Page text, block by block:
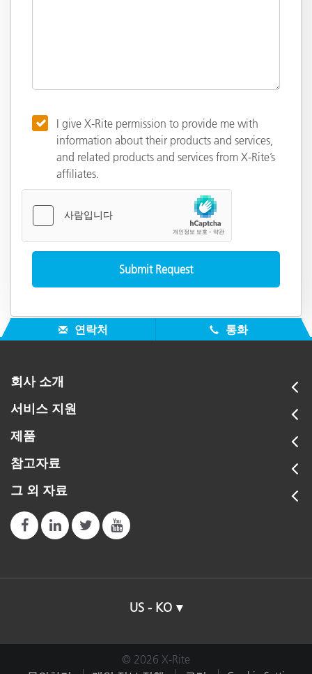
I give X-Rite permission to provide me with
information about their products and services,
and related products and services from X-Rite’s
affiliates.
연락처 통화
회사 소개
서비스 지원
제품
참고자료
그 외 자료
US - KO
© 2026 X-Rite